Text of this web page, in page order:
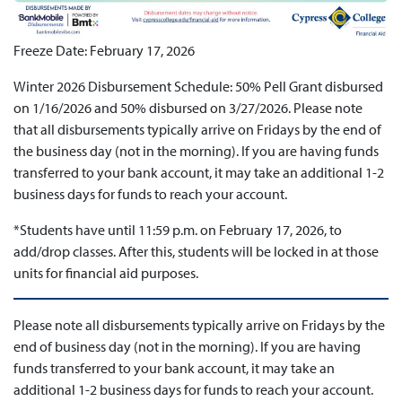
Freeze Date: February 17, 2026
Winter 2026 Disbursement Schedule: 50% Pell Grant disbursed
on 1/16/2026 and 50% disbursed on 3/27/2026. Please note
that all disbursements typically arrive on Fridays by the end of
the business day (not in the morning). If you are having funds
transferred to your bank account, it may take an additional 1-2
business days for funds to reach your account.
*Students have until 11:59 p.m. on February 17, 2026, to
add/drop classes. After this, students will be locked in at those
units for financial aid purposes.
Please note all disbursements typically arrive on Fridays by the
end of business day (not in the morning). If you are having
funds transferred to your bank account, it may take an
additional 1-2 business days for funds to reach your account.